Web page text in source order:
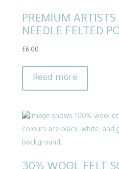
PREMIUM
NEEDLE FELTED
£8.00
Read more